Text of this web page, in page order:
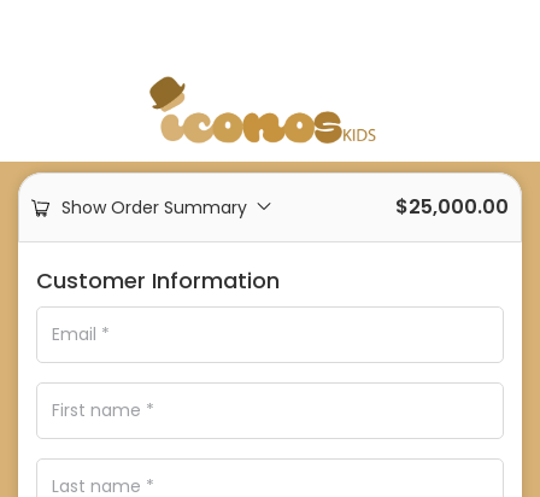
Show Order Summary $25,000.00
Customer Information